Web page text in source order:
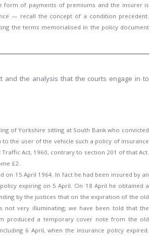
form of payments of premiums and the insurer is
— recall the concept of a condition precedent.
the terms memorialised in the policy document
and the analysis that the courts engage in to
of Yorkshire sitting at South Bank who convicted
the user of the vehicle such a policy of insurance
Act, 1960, contrary to section 201 of that Act.
£2.
15 April 1964. In fact he had been insured by an
expiring on 5 April. On 18 April he obtained a
by the justices that on the expiration of the old
not very illuminating; we have been told that the
produced a temporary cover note from the old
6 April, when the insurance policy expired.